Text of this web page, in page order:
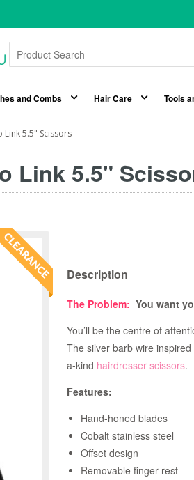
and Combs Hair Care Tools
5.5" Scissors
Link 5.5"
Description
The Problem: You want
You’ll be the centre of
The silver barb wire
a-kind hairdresser scissors.
Features:
Hand-honed blades
Cobalt stainless steel
Offset design
Removable finger rest